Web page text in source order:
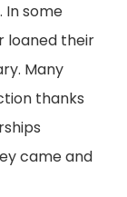
In some
loaned their
Many
thanks
came and